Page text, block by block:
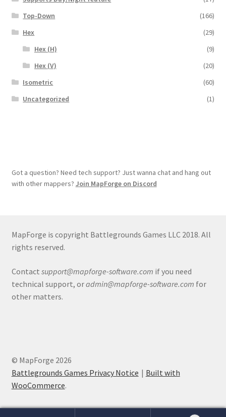
Preview of “Terrain Hexagons” Add-Ons
Preview of the “Roads & Streams” Add-On
Release Schedule
Screenshots
Sources of Mapping Assets
Subscribe to Newsletter
System Requirements
System Requirements
Top-Down
(166)
Hex
(29)
Hex (H)
(9)
Hex (V)
(20)
Isometric
(60)
Uncategorized
(1)
Got a question? Need tech support? Just wanna chat and hang out
with other mappers? Join MapForge on Discord
MapForge is copyright Battlegrounds Games LLC 2018. All
rights reserved.
Contact support@mapforge-software.com if you need
technical support, oradmin@mapforge-software.com for
other matters.
© MapForge 2026
Battlegrounds Games Privacy Notice
Built with
WooCommerce.